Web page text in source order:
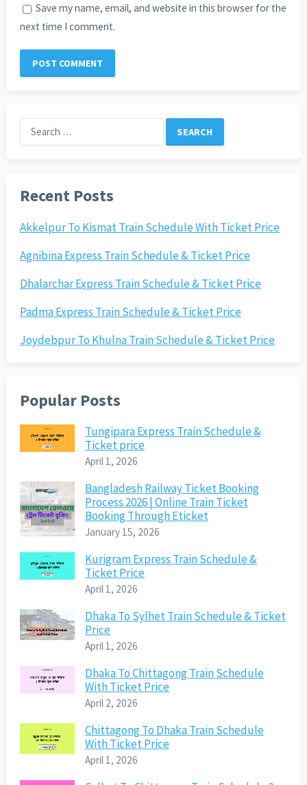
Save my name, email, and website in this browser for the
next time I comment.
Search
for:
Recent Posts
Akkelpur To Kismat Train Schedule With Ticket Price
Agnibina Express Train Schedule & Ticket Price
Dhalarchar Express Train Schedule & Ticket Price
Padma Express Train Schedule & Ticket Price
Joydebpur To Khulna Train Schedule & Ticket Price
Popular Posts
Tungipara Express Train Schedule &
Ticket price
April 1, 2026
Bangladesh Railway Ticket Booking
Process 2026 | Online Train Ticket
Booking Through Eticket
January 15, 2026
Kurigram Express Train Schedule &
Ticket Price
April 1, 2026
Dhaka To Sylhet Train Schedule & Ticket
Price
April 1, 2026
Dhaka To Chittagong Train Schedule
With Ticket Price
April 2, 2026
Chittagong To Dhaka Train Schedule
With Ticket Price
April 1, 2026